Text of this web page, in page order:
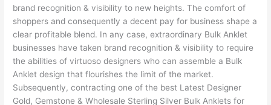
brand recognition & visibility to new heights. The comfort of
shoppers and consequently a decent pay for business shape a
clear profitable blend. In any case, extraordinary Bulk Anklet
businesses have taken brand recognition & visibility to require
the abilities of virtuoso designers who can assemble a Bulk
Anklet design that flourishes the limit of the market.
Subsequently, contracting one of the best Latest Designer
Gold, Gemstone & Wholesale Sterling Silver Bulk Anklets for